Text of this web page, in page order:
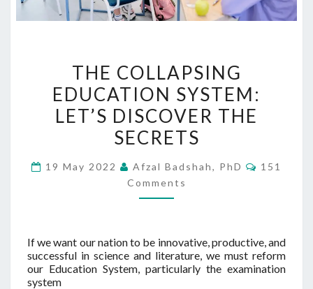
COLLAPSING
EDUCATION
SYSTEM:
LET’S
THE
SECRETS
THE COLLAPSING
EDUCATION SYSTEM:
LET’S DISCOVER THE
SECRETS
19 May 2022 Afzal Badshah, PhD
151
Comments
If we want our nation to be innovative, productive, and
successful in science and literature, we must reform
our Education System, particularly the examination
system